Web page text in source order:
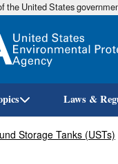
the United States
Laws &
Storage Tanks (USTs)